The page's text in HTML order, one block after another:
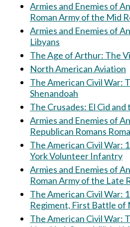
Armies and Enemies of
Roman Army of the Mid
Armies and Enemies of
Libyans
The Age of Arthur: The
North American Aviation
The American Civil War:
Shenandoah
The Crusades: El Cid
Armies and Enemies of
Republican Romans
The American Civil War:
York Volunteer Infantry
Armies and Enemies of
Roman Army of the Late
The American Civil War:
Regiment, First Battle of
The American Civil War: